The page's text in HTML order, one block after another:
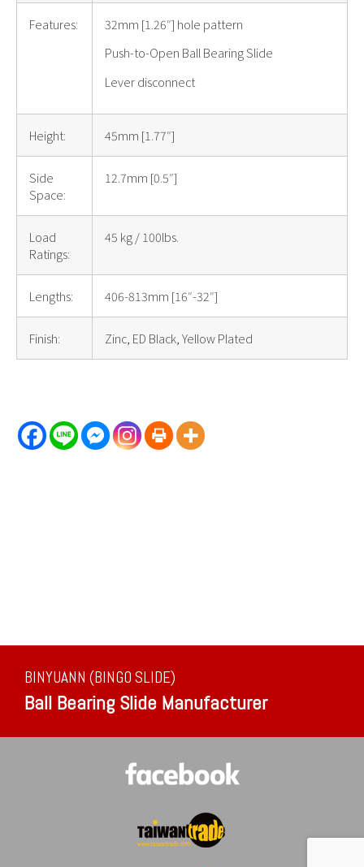
Features:
32mm [1.26″] hole pattern
Push-to-Open Ball Bearing Slide
Lever disconnect
Height: 45mm [1.77″]
Side
Space:
12.7mm [0.5″]
Load
Ratings:
45 kg / 100lbs.
Lengths: 406-813mm [16″-32″]
Finish: Zinc, ED Black, Yellow Plated
BINYUANN (BINGO SLIDE)
Ball Bearing Slide Manufacturer